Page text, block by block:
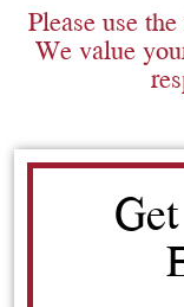
Please use
We value